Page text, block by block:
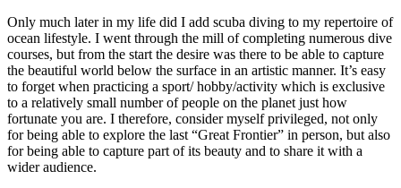
Only much later in my life did I add scuba diving to my repertoire of
ocean lifestyle. I went through the mill of completing numerous dive
courses, but from the start the desire was there to be able to capture
the beautiful world below the surface in an artistic manner. It’s easy
to forget when practicing a sport/ hobby/activity which is exclusive
to a relatively small number of people on the planet just how
fortunate you are. I therefore, consider myself privileged, not only
for being able to explore the last “Great Frontier” in person, but also
for being able to capture part of its beauty and to share it with a
wider audience.